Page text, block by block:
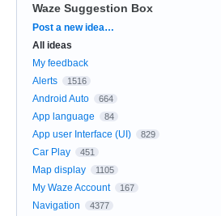
Waze Suggestion Box
Categories
Post a new idea…
All ideas
My feedback
Alerts
1516
Android Auto 664
App language 84
App user Interface (UI) 829
Car Play 451
Map display 1105
My Waze Account 167
Navigation 4377